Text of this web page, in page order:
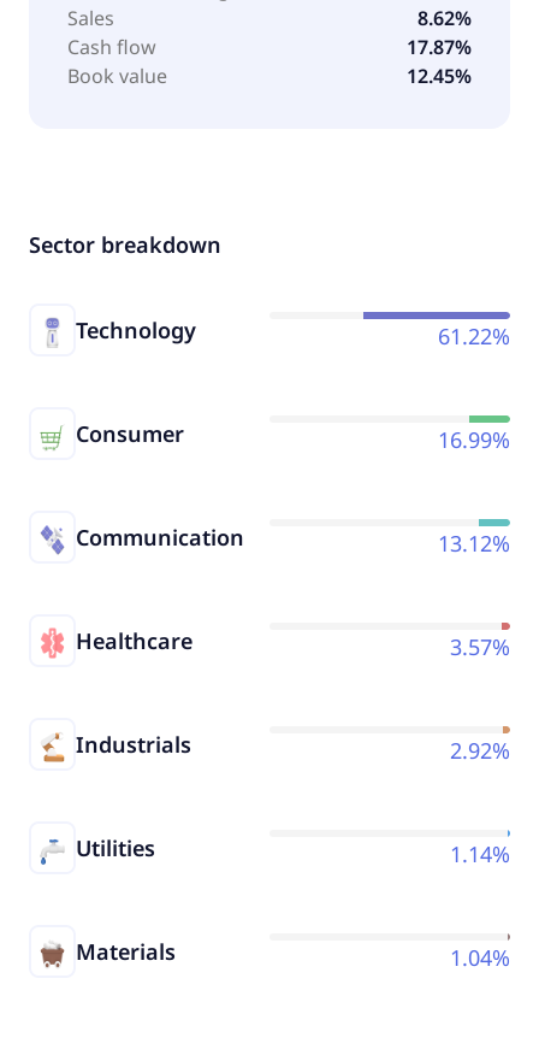
Sales
8.62%
Cash flow
17.87%
Book value
12.45%
Sector breakdown
Technology 61.22%
Consumer 16.99%
Communication 13.12%
Healthcare 3.57%
Industrials 2.92%
Utilities 1.14%
Materials 1.04%